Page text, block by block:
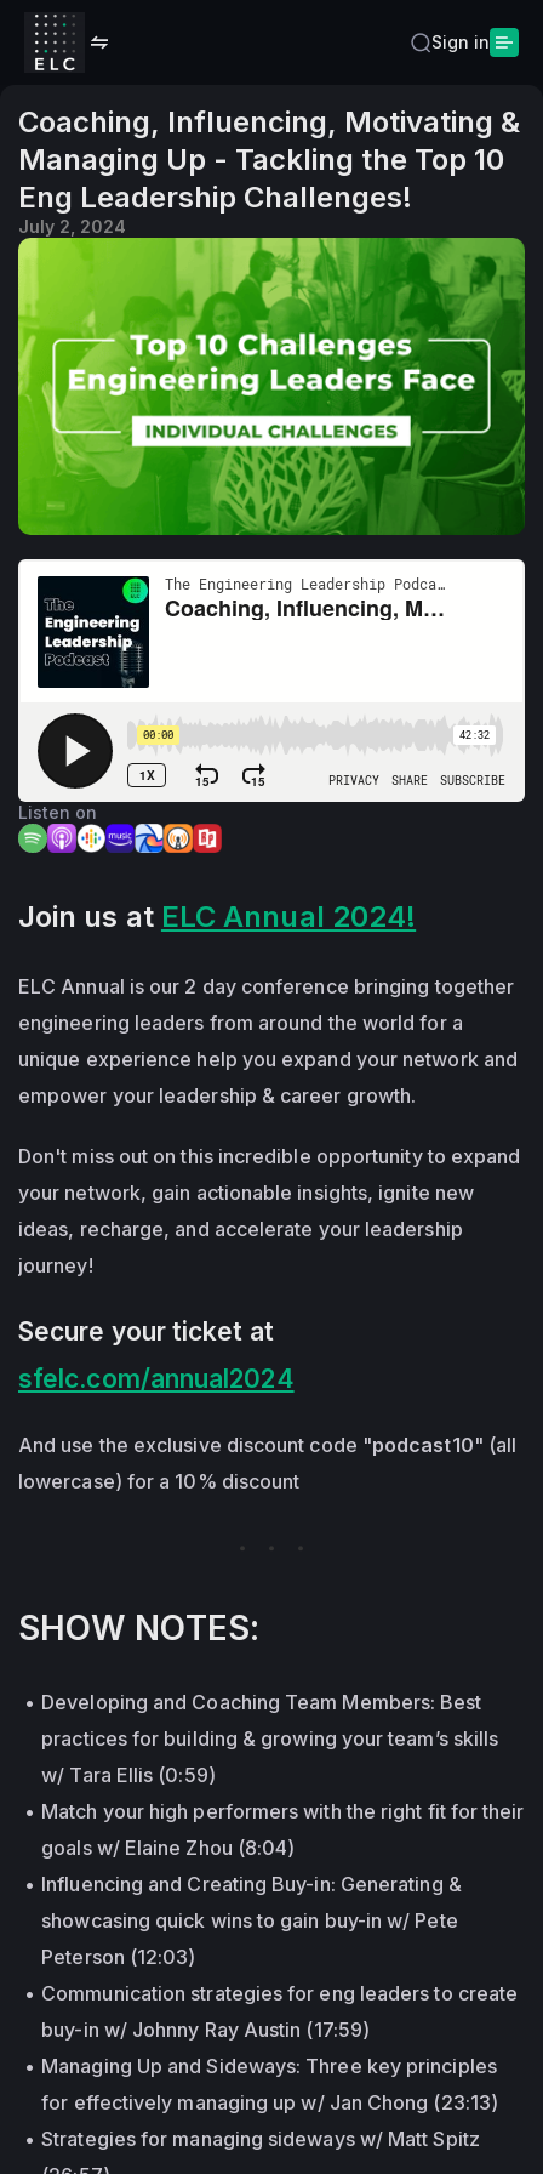
Sign in
Coaching, Influencing, Motivating &
Managing Up - Tackling the Top 10
Eng Leadership Challenges!
July 2, 2024
Listen on
Join us at ELC Annual 2024!
ELC Annual is our 2 day conference bringing together
engineering leaders from around the world for a
unique experience help you expand your network and
empower your leadership & career growth.
Don't miss out on this incredible opportunity to expand
your network, gain actionable insights, ignite new
ideas, recharge, and accelerate your leadership
journey!
Secure your ticket at
sfelc.com/annual2024
And use the exclusive discount code "podcast10" (all
lowercase) for a 10% discount
SHOW NOTES:
Developing and Coaching Team Members: Best
practices for building & growing your team’s skills
w/ Tara Ellis (0:59)
Match your high performers with the right fit for their
goals w/ Elaine Zhou (8:04)
Influencing and Creating Buy-in: Generating &
showcasing quick wins to gain buy-in w/ Pete
Peterson (12:03)
Communication strategies for eng leaders to create
buy-in w/ Johnny Ray Austin (17:59)
Managing Up and Sideways: Three key principles
for effectively managing up w/ Jan Chong (23:13)
Strategies for managing sideways w/ Matt Spitz